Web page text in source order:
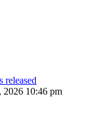
released
2026 10:46 pm